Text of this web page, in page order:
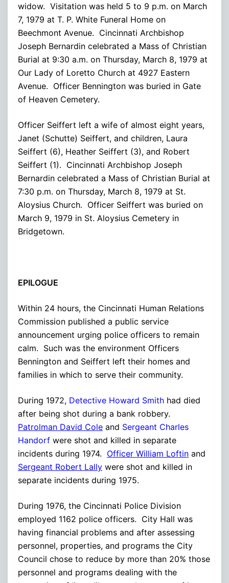
widow. Visitation was held 5 to 9 p.m. on March
7, 1979 at T. P. White Funeral Home on
Beechmont Avenue. Cincinnati Archbishop
Joseph Bernardin celebrated a Mass of Christian
Burial at 9:30 a.m. on Thursday, March 8, 1979 at
Our Lady of Loretto Church at 4927 Eastern
Avenue. Officer Bennington was buried in Gate
of Heaven Cemetery.
Officer Seiffert left a wife of almost eight years,
Janet (Schutte) Seiffert, and children, Laura
Seiffert (6), Heather Seiffert (3), and Robert
Seiffert (1). Cincinnati Archbishop Joseph
Bernardin celebrated a Mass of Christian Burial at
7:30 p.m. on Thursday, March 8, 1979 at St.
Aloysius Church. Officer Seiffert was buried on
March 9, 1979 in St. Aloysius Cemetery in
Bridgetown.
EPILOGUE
Within 24 hours, the Cincinnati Human Relations
Commission published a public service
announcement urging police officers to remain
calm. Such was the environment Officers
Bennington and Seiffert left their homes and
families in which to serve their community.
During 1972, Detective Howard Smith had died
after being shot during a bank robbery.
Patrolman David Cole and Sergeant Charles
Handorf were shot and killed in separate
incidents during 1974. Officer William Loftin and
Sergeant Robert Lally were shot and killed in
separate incidents during 1975.
During 1976, the Cincinnati Police Division
employed 1162 police officers. City Hall was
having financial problems and after assessing
personnel, properties, and programs the City
Council chose to reduce by more than 20% those
personnel and programs dealing with the